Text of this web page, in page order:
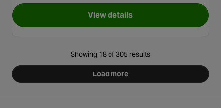
View detailsfor Tru-Tension High-
Showing 18 of 305 results
Load more